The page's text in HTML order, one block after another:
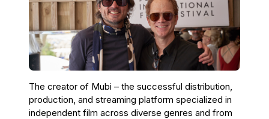
The creator of Mubi – the successful distribution,
production, and streaming platform specialized in
independent film across diverse genres and from